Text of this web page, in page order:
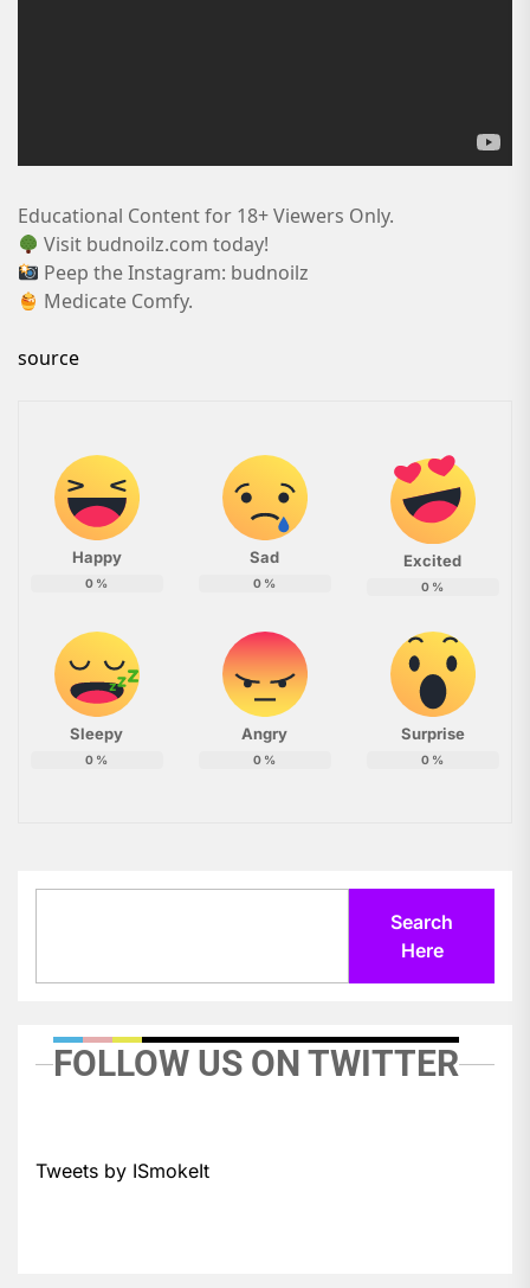
Educational Content for 18+ Viewers Only.
Visit budnoilz.com today!
Peep the Instagram: budnoilz
Medicate Comfy.
source
Happy
0 %
Sad
0 %
Excited
0 %
Sleepy
0 %
Angry
0 %
Surprise
0 %
Search
Here
FOLLOW US ON TWITTER
Tweets by ISmokeIt